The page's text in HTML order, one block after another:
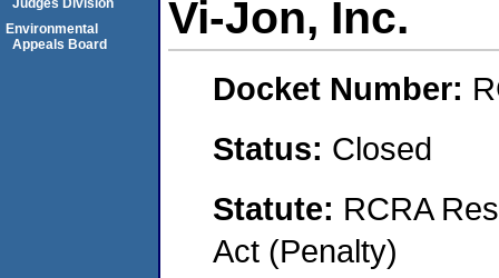
Vi-Jon, Inc.
Docket Number:
Status: Closed
Statute: RCRA
Act (Penalty)
Judges Division
Environmental
Appeals Board